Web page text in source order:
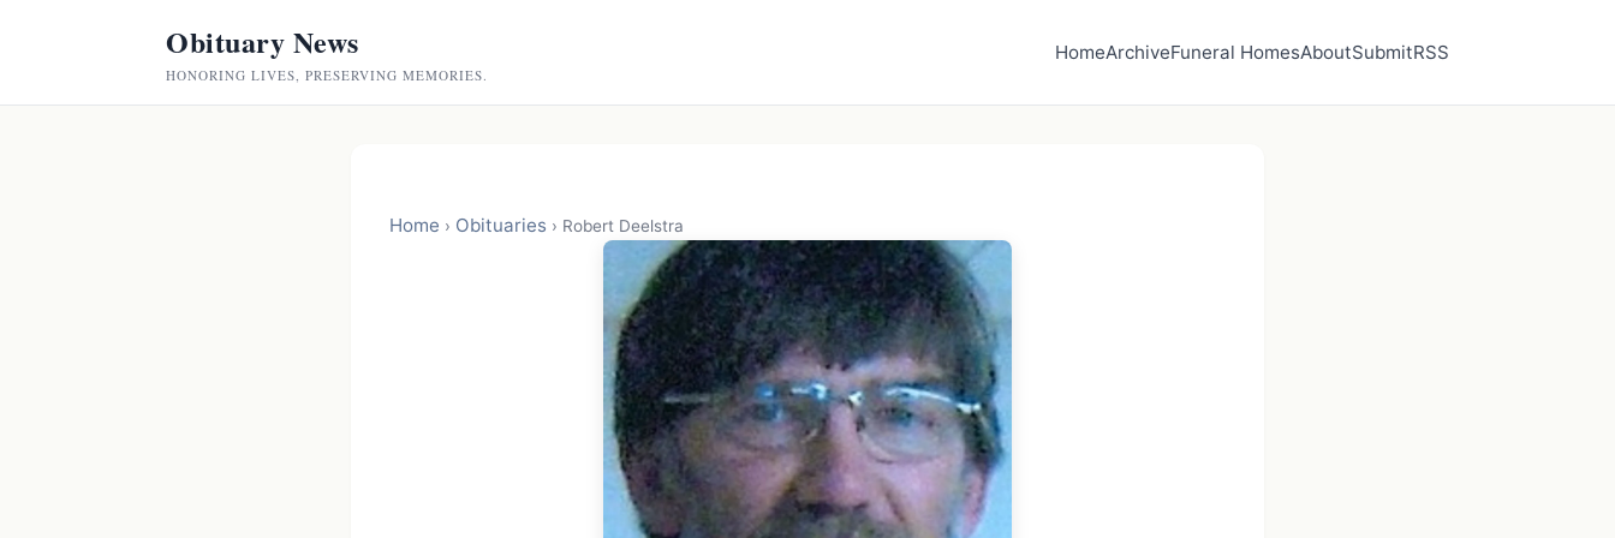
Obituary News
HONORING LIVES, PRESERVING MEMORIES.
HomeArchiveFuneral HomesAboutSubmitRSS
Home › Obituaries › Robert Deelstra